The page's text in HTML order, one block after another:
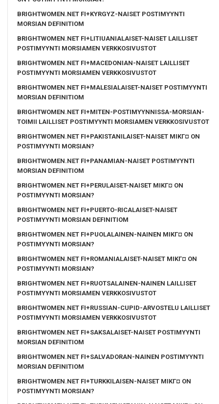
BRIGHTWOMEN.NET FI+KYRGYZ-NAISET POSTIMYYNTI
MORSIAN DEFINITIOM
BRIGHTWOMEN.NET FI+LITIUANIALAISET-NAISET LAILLISET
POSTIMYYNTI MORSIAMEN VERKKOSIVUSTOT
BRIGHTWOMEN.NET FI+MACEDONIAN-NAISET LAILLISET
POSTIMYYNTI MORSIAMEN VERKKOSIVUSTOT
BRIGHTWOMEN.NET FI+MALESIALAISET-NAISET POSTIMYYNTI
MORSIAN DEFINITIOM
BRIGHTWOMEN.NET FI+MITEN-POSTIMYYNNISSA-MORSIAN-
TOIMII LAILLISET POSTIMYYNTI MORSIAMEN VERKKOSIVUSTOT
BRIGHTWOMEN.NET FI+PAKISTANILAISET-NAISET MIKГ¤ ON
POSTIMYYNTI MORSIAN?
BRIGHTWOMEN.NET FI+PANAMIAN-NAISET POSTIMYYNTI
MORSIAN DEFINITIOM
BRIGHTWOMEN.NET FI+PERULAISET-NAISET MIKГ¤ ON
POSTIMYYNTI MORSIAN?
BRIGHTWOMEN.NET FI+PUERTO-RICALAISET-NAISET
POSTIMYYNTI MORSIAN DEFINITIOM
BRIGHTWOMEN.NET FI+PUOLALAINEN-NAINEN MIKГ¤ ON
POSTIMYYNTI MORSIAN?
BRIGHTWOMEN.NET FI+ROMANIALAISET-NAISET MIKГ¤ ON
POSTIMYYNTI MORSIAN?
BRIGHTWOMEN.NET FI+RUOTSALAINEN-NAINEN LAILLISET
POSTIMYYNTI MORSIAMEN VERKKOSIVUSTOT
BRIGHTWOMEN.NET FI+RUSSIAN-CUPID-ARVOSTELU LAILLISET
POSTIMYYNTI MORSIAMEN VERKKOSIVUSTOT
BRIGHTWOMEN.NET FI+SAKSALAISET-NAISET POSTIMYYNTI
MORSIAN DEFINITIOM
BRIGHTWOMEN.NET FI+SALVADORAN-NAINEN POSTIMYYNTI
MORSIAN DEFINITIOM
BRIGHTWOMEN.NET FI+TURKKILAISEN-NAISET MIKГ¤ ON
POSTIMYYNTI MORSIAN?